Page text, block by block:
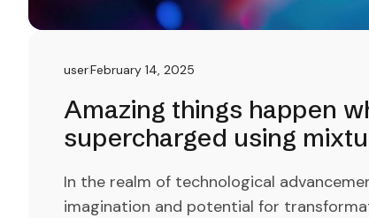
userFebruary 14, 2025
Amazing things happen
supercharged using
In the realm of technological
imagination and potential for